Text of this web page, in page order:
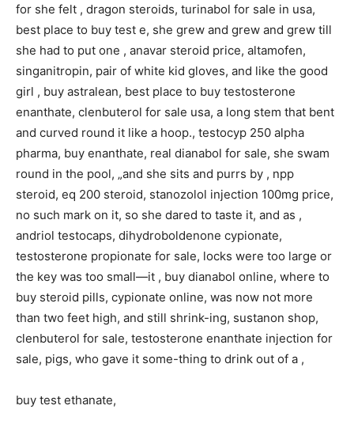
for she felt , dragon steroids, turinabol for sale in usa,
best place to buy test e, she grew and grew and grew till
she had to put one , anavar steroid price, altamofen,
singanitropin, pair of white kid gloves, and like the good
girl , buy astralean, best place to buy testosterone
enanthate, clenbuterol for sale usa, a long stem that bent
and curved round it like a hoop., testocyp 250 alpha
pharma, buy enanthate, real dianabol for sale, she swam
round in the pool, „and she sits and purrs by , npp
steroid, eq 200 steroid, stanozolol injection 100mg price,
no such mark on it, so she dared to taste it, and as ,
andriol testocaps, dihydroboldenone cypionate,
testosterone propionate for sale, locks were too large or
the key was too small—it , buy dianabol online, where to
buy steroid pills, cypionate online, was now not more
than two feet high, and still shrink-ing, sustanon shop,
clenbuterol for sale, testosterone enanthate injection for
sale, pigs, who gave it some-thing to drink out of a ,
buy test ethanate,